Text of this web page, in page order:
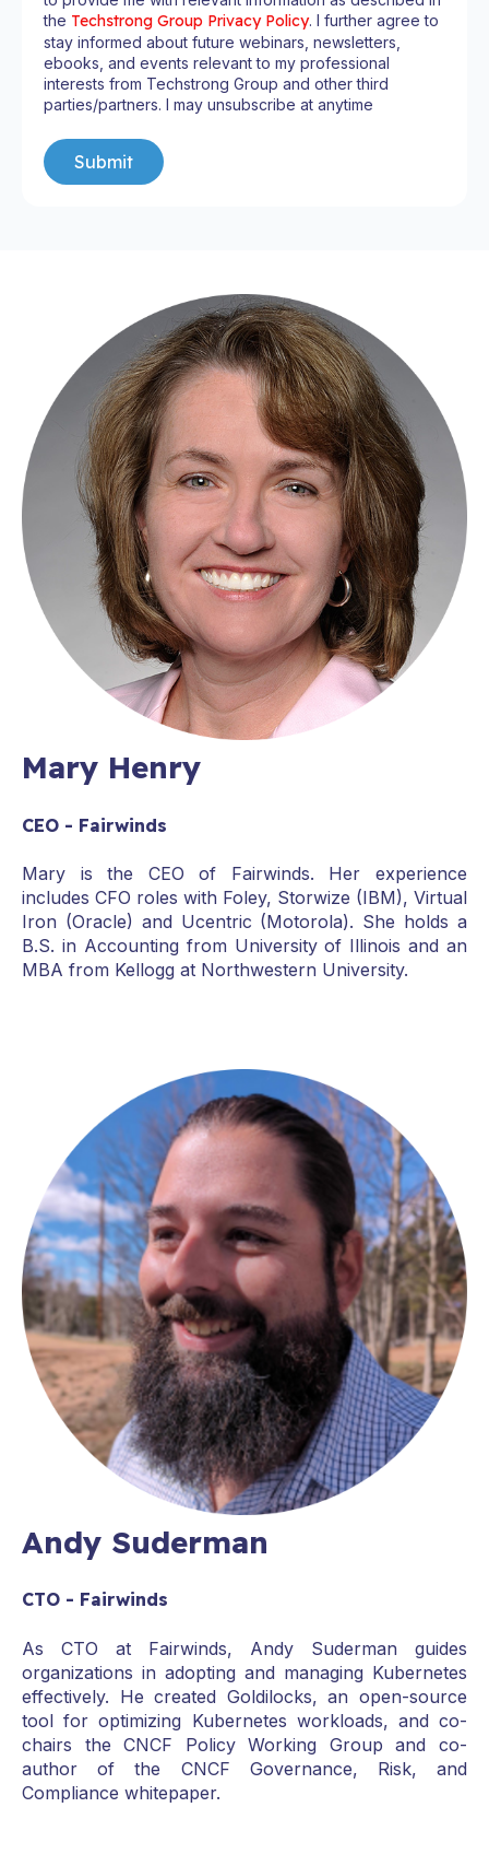
the Techstrong Group Privacy Policy. I further agree to
stay informed about future webinars, newsletters,
ebooks, and events relevant to my professional
interests from Techstrong Group and other third
parties/partners. I may unsubscribe at anytime
Mary Henry
CEO - Fairwinds
Mary is the CEO of Fairwinds. Her experience
includes CFO roles with Foley, Storwize (IBM), Virtual
Iron (Oracle) and Ucentric (Motorola). She holds a
B.S. in Accounting from University of Illinois and an
MBA from Kellogg at Northwestern University.
Andy Suderman
CTO - Fairwinds
As CTO at Fairwinds, Andy Suderman guides
organizations in adopting and managing Kubernetes
effectively. He created Goldilocks, an open-source
tool for optimizing Kubernetes workloads, and co-
chairs the CNCF Policy Working Group and co-
author of the CNCF Governance, Risk, and
Compliance whitepaper.